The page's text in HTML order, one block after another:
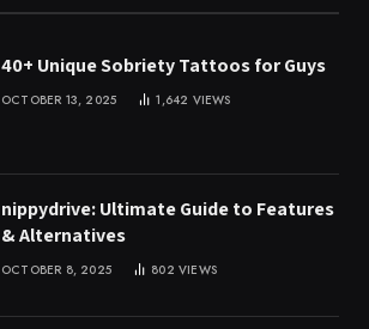
40+ Unique Sobriety Tattoos for Guys
OCTOBER 13, 2025 1,642 VIEWS
nippydrive: Ultimate Guide to Features
& Alternatives
OCTOBER 8, 2025 802VIEWS